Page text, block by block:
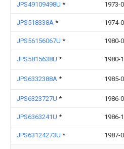
JPS49109498U * 1973-
JPS518338A * 1974-
JPS56156067U * 1980-
JPS5815638U * 1980-
JPS6332388A * 1985-
JPS6323727U * 1986-
JPS6363241U * 1986-
JPS63124273U * 1987-